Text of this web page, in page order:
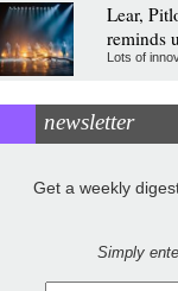
Lear,
reminds
Lots of
newsletter
Get a weekly
Simply